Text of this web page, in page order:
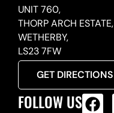
UNIT 760,
THORP ARCH ESTATE,
WETHERBY,
LS23 7FW
GET DIRECTIONS
FOLLOW US